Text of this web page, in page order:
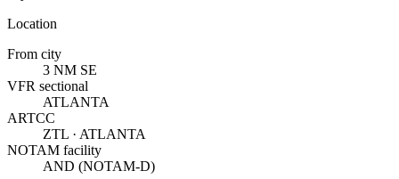
Location
From city
3 NM SE
VFR sectional
ATLANTA
ARTCC
ZTL · ATLANTA
NOTAM facility
AND (NOTAM-D)